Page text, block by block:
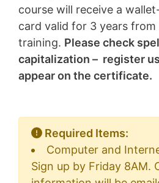
course will receive a
card valid for 3 years
training. Please check
capitalization – register
appear on the certificate.
Required Items:
Computer and
Sign up by Friday 8AM.